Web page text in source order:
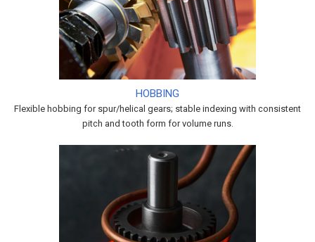
HOBBING
Flexible hobbing for spur/helical gears; stable indexing with consistent
pitch and tooth form for volume runs.